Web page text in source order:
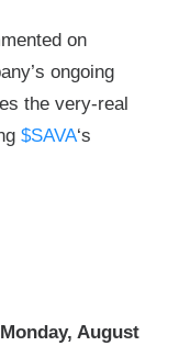
on
ongoing
the very-real
$SAVA‘s
August